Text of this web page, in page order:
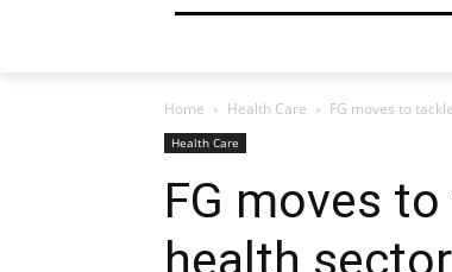
Home Health Care FG moves to
Health Care
FG moves
health sector